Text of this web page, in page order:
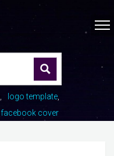
logo template
facebook cover